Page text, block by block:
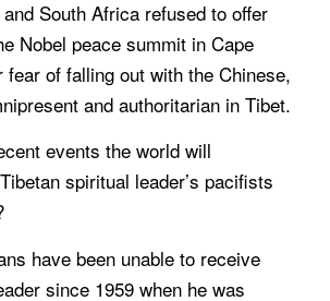
South Africa refused to offer
Nobel peace summit in Cape
fear of falling out with the Chinese,
and authoritarian in Tibet.
events the world will
spiritual leader’s pacifists
have been unable to receive
since 1959 when he was